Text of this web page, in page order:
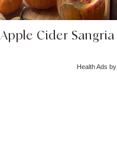
Apple Cider Sangria
Health Ads by